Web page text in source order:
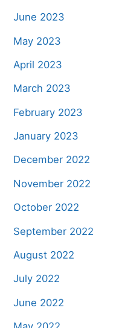
June 2023
May 2023
April 2023
March 2023
February 2023
January 2023
December 2022
November 2022
October 2022
September 2022
August 2022
July 2022
June 2022